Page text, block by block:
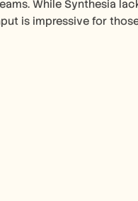
While Synthesia
is impressive for